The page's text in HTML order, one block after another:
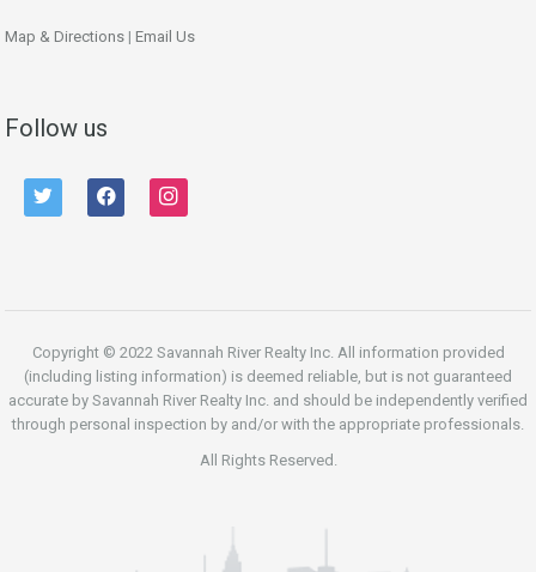
Map & Directions | Email Us
Follow us
twitter facebook instagram
Copyright © 2022 Savannah River Realty Inc. All information provided
(including listing information) is deemed reliable, but is not guaranteed
accurate by Savannah River Realty Inc. and should be independently verified
through personal inspection by and/or with the appropriate professionals.
All Rights Reserved.